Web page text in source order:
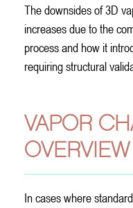
The downsides of 3D
increases due to the
process and how it
requiring structural
VAPOR
OVERVIEW
In cases where